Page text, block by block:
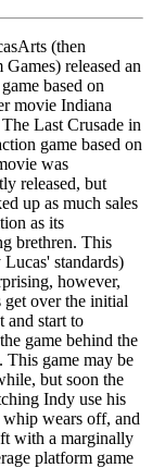
(then
released an
based on
movie Indiana
Last Crusade in
game based on
was
released, but
up as much sales
as its
brethren. This
standards)
however,
get over the initial
and start to
game behind the
This game may be
but soon the
Indy use his
whip wears off, and
with a marginally
platform game